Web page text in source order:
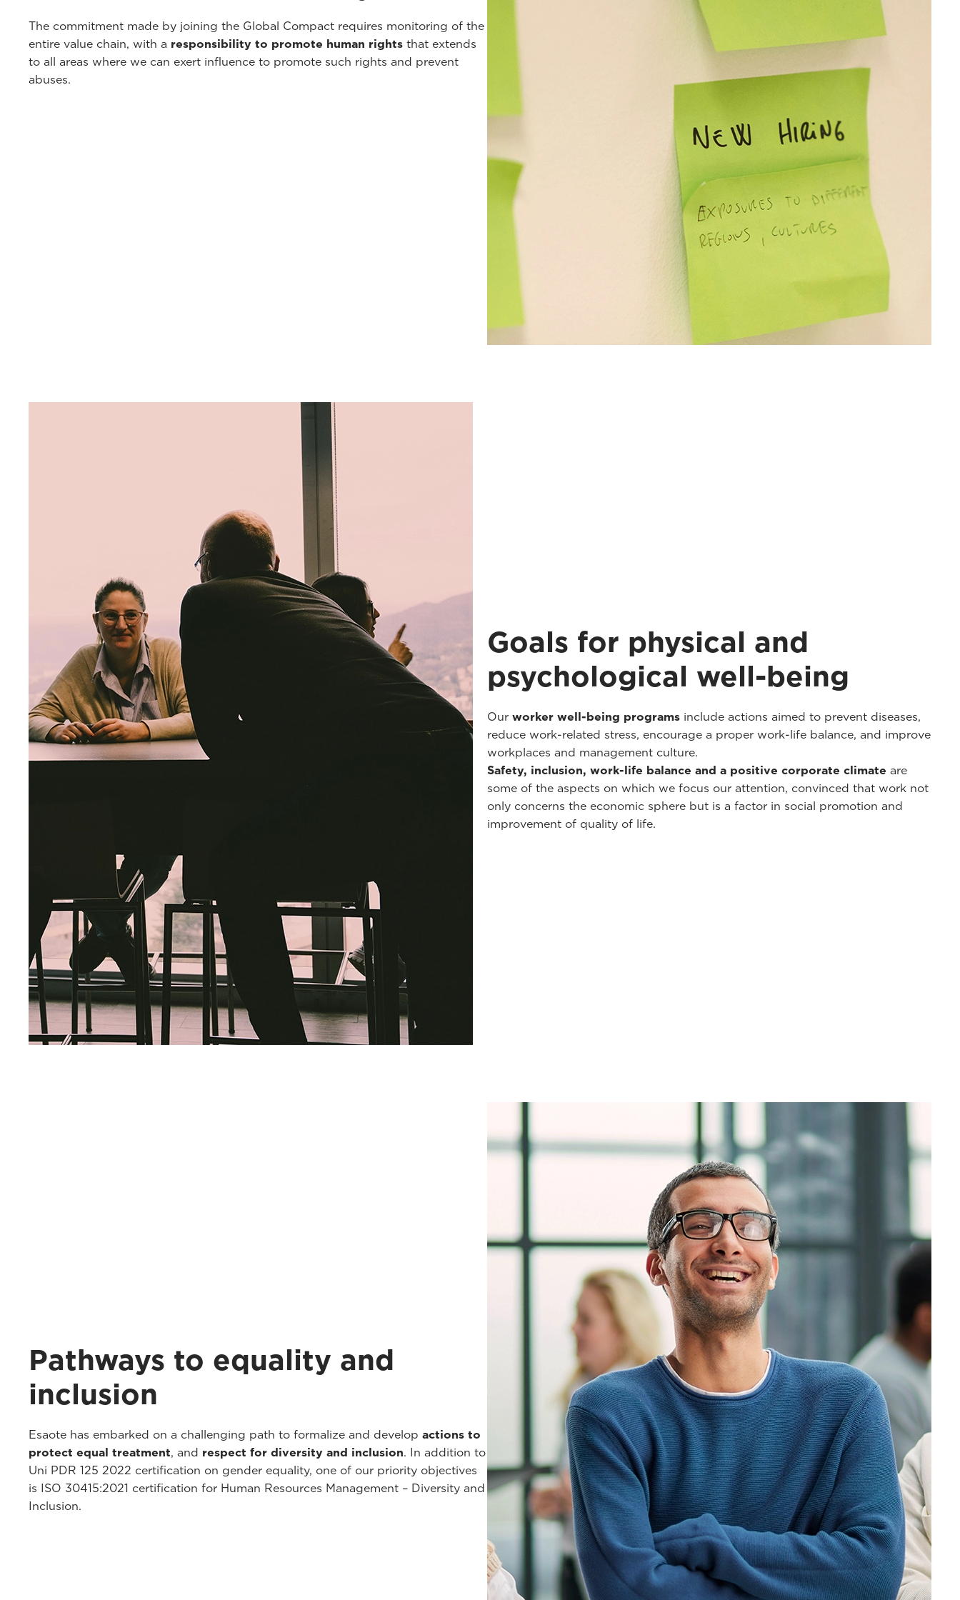
The commitment made by joining the Global Compact requires monitoring of the
entire value chain, with a responsibility to promote human rights that extends
to all areas where we can exert influence to promote such rights and prevent
abuses.
Goals for physical and
psychological well-being
Our worker well-being programs include actions aimed to prevent diseases,
reduce work-related stress, encourage a proper work-life balance, and improve
workplaces and management culture.
Safety, inclusion, work-life balance and a positive corporate climate are
some of the aspects on which we focus our attention, convinced that work not
only concerns the economic sphere but is a factor in social promotion and
improvement of quality of life.
Pathways to equality and
inclusion
Esaote has embarked on a challenging path to formalize and develop actions to
protect equal treatment, and respect for diversity and inclusion. In addition to
Uni PDR 125 2022 certification on gender equality, one of our priority objectives
is ISO 30415:2021 certification for Human Resources Management – Diversity and
Inclusion.